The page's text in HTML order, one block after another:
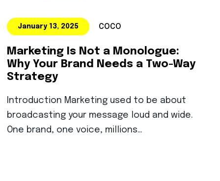
January 13, 2025 COCO
Marketing Is Not a Monologue:
Why Your Brand Needs a Two-Way
Strategy
Introduction Marketing used to be about
broadcasting your message loud and wide.
One brand, one voice, millions…